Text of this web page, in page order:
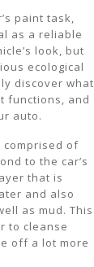
paint task,
as a reliable
look, but
ecological
discover what
functions, and
auto.
comprised of
to the car’s
that is
and also
as mud. This
to cleanse
off a lot more